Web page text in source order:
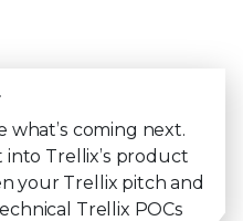
what’s coming next.
into Trellix’s product
your Trellix pitch and
Trellix POCs